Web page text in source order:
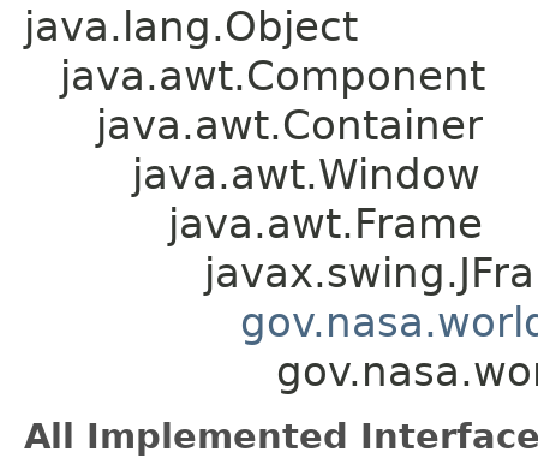
java.lang.Object
java.awt.Component
java.awt.Container
java.awt.Window
java.awt.Frame
All Implemented